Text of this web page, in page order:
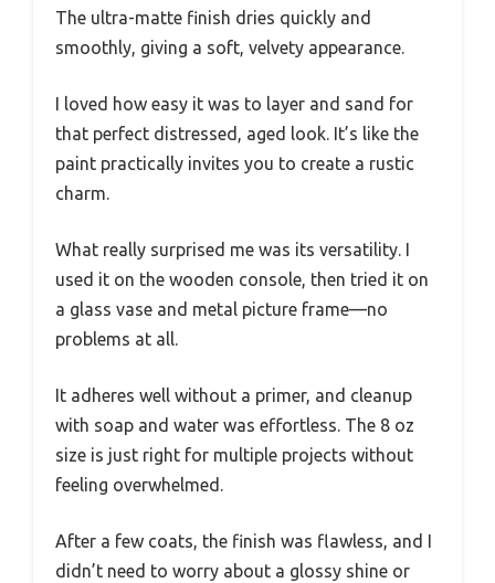
The ultra-matte finish dries quickly and
smoothly, giving a soft, velvety appearance.
I loved how easy it was to layer and sand for
that perfect distressed, aged look. It’s like the
paint practically invites you to create a rustic
charm.
What really surprised me was its versatility. I
used it on the wooden console, then tried it on
a glass vase and metal picture frame—no
problems at all.
It adheres well without a primer, and cleanup
with soap and water was effortless. The 8 oz
size is just right for multiple projects without
feeling overwhelmed.
After a few coats, the finish was flawless, and I
didn’t need to worry about a glossy shine or